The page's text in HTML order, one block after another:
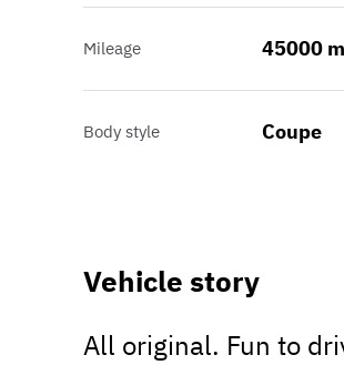
Mileage 45000
Body style Coupe
Vehicle story
All original. Fun to